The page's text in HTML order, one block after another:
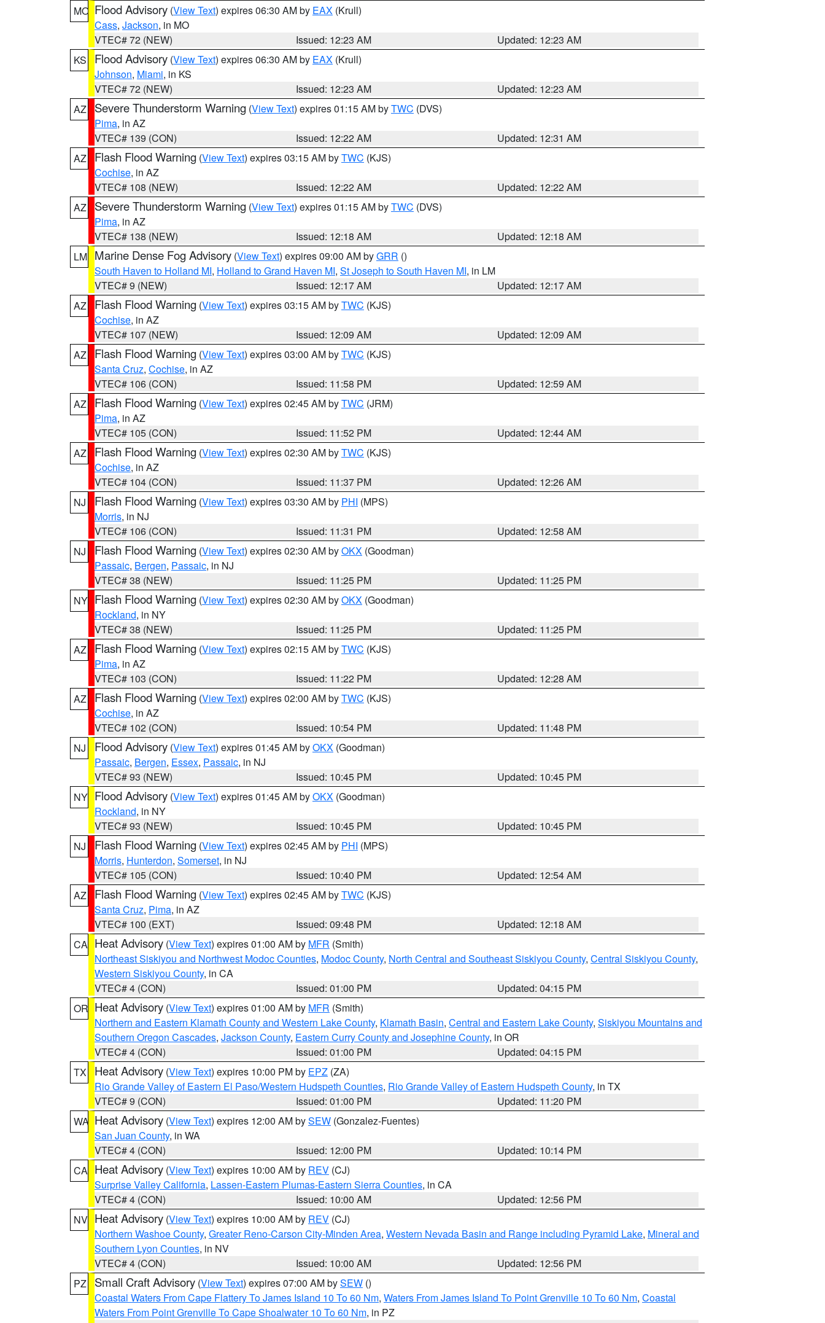
MO Flood Advisory (View Text) expires 06:30 AM by EAX (Krull)
Cass, Jackson, in MO
VTEC# 72 (NEW)
Issued: 12:23 AM
Updated: 12:23 AM
KS
Flood Advisory (View Text) expires 06:30 AM by EAX (Krull)
Johnson, Miami, in KS
VTEC# 72 (NEW)
Issued: 12:23 AM
Updated: 12:23 AM
AZ
Severe Thunderstorm Warning (View Text) expires 01:15 AM byTWC (DVS)
Pima, in AZ
VTEC# 139 (CON)
Issued: 12:22 AM
Updated: 12:31 AM
AZ
Flash Flood Warning (View Text) expires 03:15 AM byTWC (KJS)
Cochise, in AZ
VTEC# 108 (NEW)
Issued: 12:22 AM
Updated: 12:22 AM
AZ
Severe Thunderstorm Warning (View Text) expires 01:15 AM byTWC (DVS)
Pima, in AZ
VTEC# 138 (NEW)
Issued: 12:18 AM
Updated: 12:18 AM
LM Marine Dense Fog Advisory (View Text) expires 09:00 AM byGRR ()
South Haven to Holland MI, Holland to Grand Haven MI, St Joseph to South Haven MI, in LM
VTEC# 9 (NEW)
Issued: 12:17 AM
Updated: 12:17 AM
AZ
Flash Flood Warning (View Text) expires 03:15 AM byTWC (KJS)
Cochise, in AZ
VTEC# 107 (NEW)
Issued: 12:09 AM
Updated: 12:09 AM
AZ
Flash Flood Warning (View Text) expires 03:00 AM byTWC (KJS)
Santa Cruz, Cochise, in AZ
VTEC# 106 (CON)
Issued: 11:58 PM
Updated: 12:59 AM
AZ
Flash Flood Warning (View Text) expires 02:45 AM byTWC (JRM)
Pima, in AZ
VTEC# 105 (CON)
Issued: 11:52 PM
Updated: 12:44 AM
AZ
Flash Flood Warning (View Text) expires 02:30 AM byTWC (KJS)
Cochise, in AZ
VTEC# 104 (CON)
Issued: 11:37 PM
Updated: 12:26 AM
NJ
Flash Flood Warning (View Text) expires 03:30 AM by PHI (MPS)
Morris, in NJ
VTEC# 106 (CON)
Issued: 11:31 PM
Updated: 12:58 AM
NJ
Flash Flood Warning (View Text) expires 02:30 AM byOKX (Goodman)
Passaic, Bergen, Passaic, in NJ
VTEC# 38 (NEW)
Issued: 11:25 PM
Updated: 11:25 PM
NY Flash Flood Warning (View Text) expires 02:30 AM byOKX (Goodman)
Rockland, in NY
VTEC# 38 (NEW)
Issued: 11:25 PM
Updated: 11:25 PM
AZ
Flash Flood Warning (View Text) expires 02:15 AM byTWC (KJS)
Pima, in AZ
VTEC# 103 (CON)
Issued: 11:22 PM
Updated: 12:28 AM
AZ
Flash Flood Warning (View Text) expires 02:00 AM byTWC (KJS)
Cochise, in AZ
VTEC# 102 (CON)
Issued: 10:54 PM
Updated: 11:48 PM
NJ
Flood Advisory (View Text) expires 01:45 AM byOKX (Goodman)
Passaic, Bergen, Essex, Passaic, in NJ
VTEC# 93 (NEW)
Issued: 10:45 PM
Updated: 10:45 PM
NY Flood Advisory (View Text) expires 01:45 AM byOKX (Goodman)
Rockland, in NY
VTEC# 93 (NEW)
Issued: 10:45 PM
Updated: 10:45 PM
NJ
Flash Flood Warning (View Text) expires 02:45 AM by PHI (MPS)
Morris, Hunterdon, Somerset, in NJ
VTEC# 105 (CON)
Issued: 10:40 PM
Updated: 12:54 AM
AZ
Flash Flood Warning (View Text) expires 02:45 AM byTWC (KJS)
Santa Cruz, Pima, in AZ
VTEC# 100 (EXT)
Issued: 09:48 PM
Updated: 12:18 AM
CA Heat Advisory (View Text) expires 01:00 AM by MFR (Smith)
Northeast Siskiyou and Northwest Modoc Counties, Modoc County, North Central and Southeast Siskiyou County, Central Siskiyou County,
Western Siskiyou County, in CA
VTEC# 4 (CON)
Issued: 01:00 PM
Updated: 04:15 PM
OR Heat Advisory (View Text) expires 01:00 AM by MFR (Smith)
Northern and Eastern Klamath County and Western Lake County, Klamath Basin, Central and Eastern Lake County, Siskiyou Mountains and
Southern Oregon Cascades, Jackson County, Eastern Curry County and Josephine County, in OR
VTEC# 4 (CON)
Issued: 01:00 PM
Updated: 04:15 PM
TX
Heat Advisory (View Text) expires 10:00 PM by EPZ (ZA)
Rio Grande Valley of Eastern El Paso/Western Hudspeth Counties, Rio Grande Valley of Eastern Hudspeth County, in TX
VTEC# 9 (CON)
Issued: 01:00 PM
Updated: 11:20 PM
WA Heat Advisory (View Text) expires 12:00 AM bySEW (Gonzalez-Fuentes)
San Juan County, in WA
VTEC# 4 (CON)
Issued: 12:00 PM
Updated: 10:14 PM
CA Heat Advisory (View Text) expires 10:00 AM by REV (CJ)
Surprise Valley California, Lassen-Eastern Plumas-Eastern Sierra Counties, in CA
VTEC# 4 (CON)
Issued: 10:00 AM
Updated: 12:56 PM
NV Heat Advisory (View Text) expires 10:00 AM by REV (CJ)
Northern Washoe County, Greater Reno-Carson City-Minden Area, Western Nevada Basin and Range including Pyramid Lake, Mineral and
Southern Lyon Counties, in NV
VTEC# 4 (CON)
Issued: 10:00 AM
Updated: 12:56 PM
PZ
Small Craft Advisory (View Text) expires 07:00 AM bySEW ()
Coastal Waters From Cape Flattery To James Island 10 To 60 Nm, Waters From James Island To Point Grenville 10 To 60 Nm, Coastal
Waters From Point Grenville To Cape Shoalwater 10 To 60 Nm, in PZ